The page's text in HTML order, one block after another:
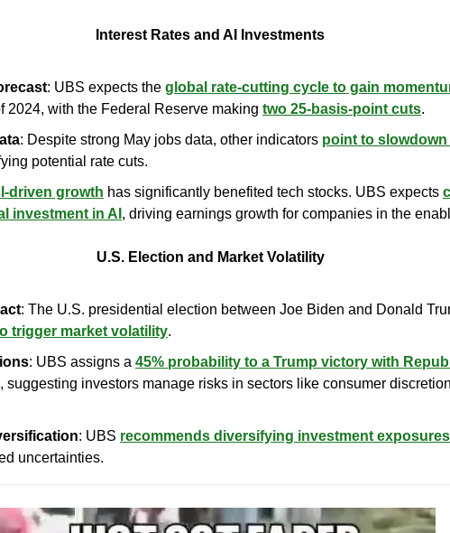
Interest Rates and AI Investments
: UBS expects the global rate-cutting cycle to gain
2024, with the Federal Reserve making two 25-basis-point cuts.
: Despite strong May jobs data, other indicators point to
potential rate cuts.
driven growth has significantly benefited tech stocks. UBS expects
investment in AI , driving earnings growth for companies in the
U.S. Election and Market Volatility
trigger market volatility.
: UBS assigns a 45% probability to a Trump victory with
, suggesting investors manage risks in sectors like consumer
: UBS recommends diversifying investment exposures
uncertainties.